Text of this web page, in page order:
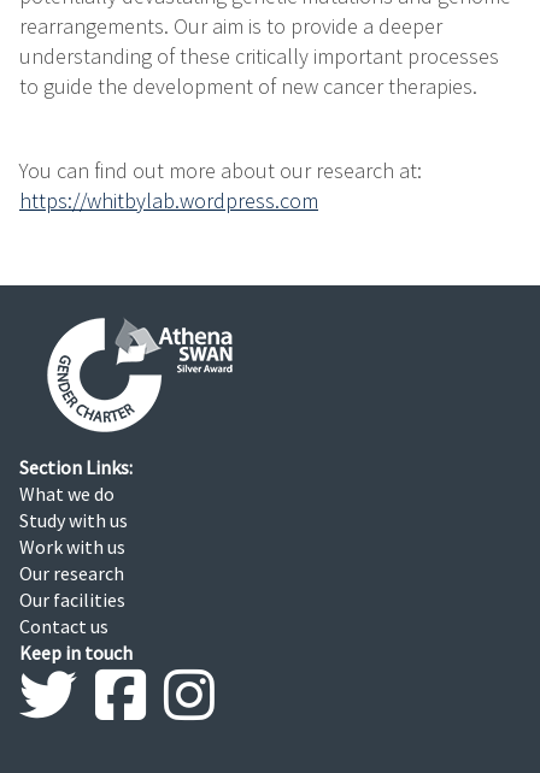
rearrangements. Our aim is to provide a deeper
understanding of these critically important processes
to guide the development of new cancer therapies.
You can find out more about our research at:
https://whitbylab.wordpress.com
Section Links:
What we do
Study with us
Work with us
Our research
Our facilities
Contact us
Keep in touch